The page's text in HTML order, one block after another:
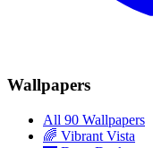
Wallpapers
All 90 Wallpapers
🌈 Vibrant Vista